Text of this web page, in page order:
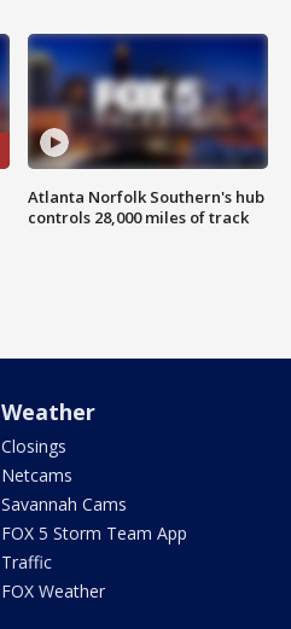
Atlanta Norfolk Southern's hub
controls 28,000 miles of track
Weather
Closings
Netcams
Savannah Cams
FOX 5 Storm Team App
Traffic
FOX Weather